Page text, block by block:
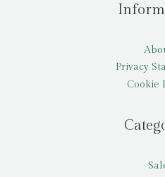
Privacy
Cookie